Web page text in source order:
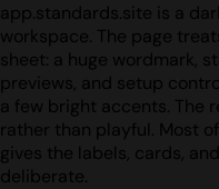
app.standards.site is a
workspace. The page
sheet: a huge wordmark,
previews, and setup
a few bright accents. The
rather than playful. Most
gives the labels, cards,
deliberate.